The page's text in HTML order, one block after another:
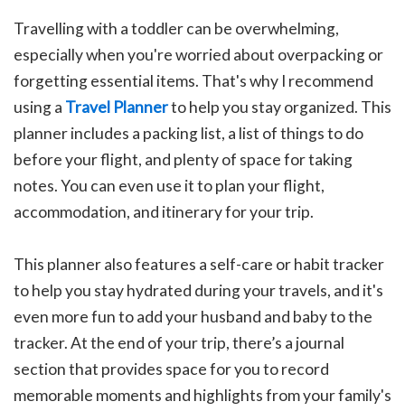
Travelling with a toddler can be overwhelming,
especially when you're worried about overpacking or
forgetting essential items. That's why I recommend
using a Travel Plannerto help you stay organized. This
planner includes a packing list, a list of things to do
before your flight, and plenty of space for taking
notes. You can even use it to plan your flight,
accommodation, and itinerary for your trip.
This planner also features a self-care or habit tracker
to help you stay hydrated during your travels, and it's
even more fun to add your husband and baby to the
tracker. At the end of your trip, there’s a journal
section that provides space for you to record
memorable moments and highlights from your family's